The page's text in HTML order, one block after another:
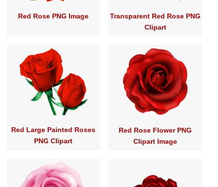
Red Rose PNG Image
Transparent Red Rose PNG
Clipart
Red Large Painted Roses
PNG Clipart
Red Rose Flower PNG
Clipart Image